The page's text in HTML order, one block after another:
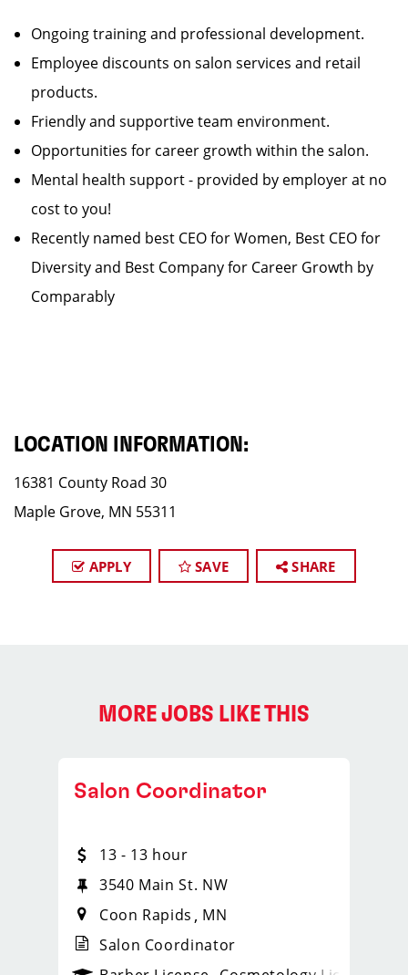
Ongoing training and professional development.
Employee discounts on salon services and retail
products.
Friendly and supportive team environment.
Opportunities for career growth within the salon.
Mental health support - provided by employer at no
cost to you!
Recently named best CEO for Women, Best CEO for
Diversity and Best Company for Career Growth by
Comparably
LOCATION INFORMATION:
16381 County Road 30
Maple Grove, MN 55311
APPLY SAVE SHARE
MORE JOBS LIKE THIS
Salon Coordinator
13 - 13 hour
3540 Main St. NW
Coon Rapids
MN
Salon Coordinator